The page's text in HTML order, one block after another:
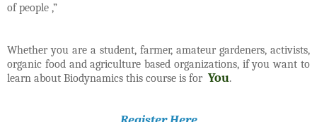
of people ,”
Whether you are a student, farmer, amateur gardeners, activists,
organic food and agriculture based organizations, if you want to
learn about Biodynamics this course is for You.